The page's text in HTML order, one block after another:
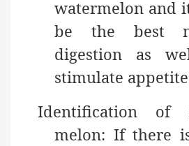
watermelon and
be the best
digestion as
stimulate
Identification of
melon: If there